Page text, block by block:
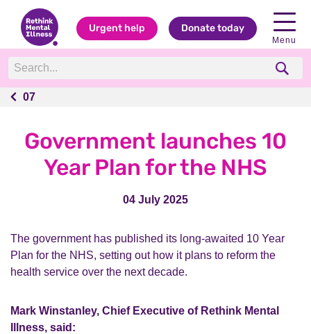
Urgent help Donate today
Menu
07
07
Government launches 10
Year Plan for the NHS
04 July 2025
The government has published its long-awaited 10 Year
Plan for the NHS, setting out how it plans to reform the
health service over the next decade.
Mark Winstanley, Chief Executive of Rethink Mental
Illness, said: